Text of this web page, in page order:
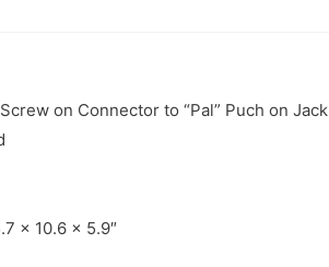
Screw on Connector to “Pal” Puch on Jack
x 10.6 x 5.9″